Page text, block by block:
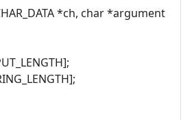
*ch, char *argument